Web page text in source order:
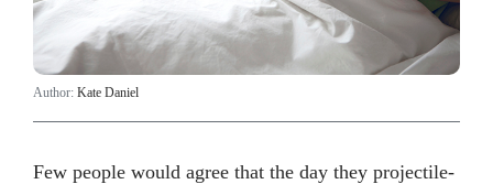
Author: Kate Daniel
Few people would agree that the day they projectile-